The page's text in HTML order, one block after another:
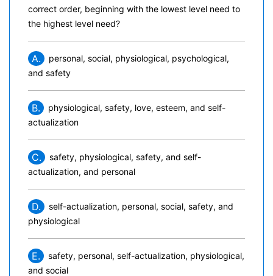
correct order, beginning with the lowest level need to
the highest level need?
A.
personal, social, physiological, psychological,
and safety
B.
physiological, safety, love, esteem, and self-
actualization
C.
safety, physiological, safety, and self-
actualization, and personal
D.
self-actualization, personal, social, safety, and
physiological
E.
safety, personal, self-actualization, physiological,
and social